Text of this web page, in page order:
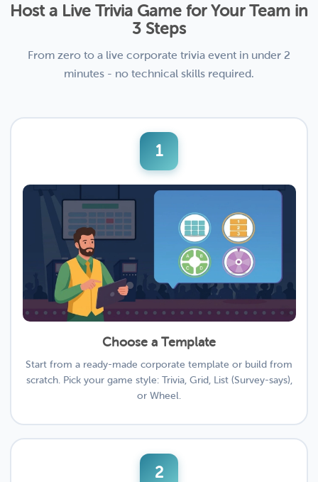
Host a Live Trivia Game for Your Team in
3 Steps
From zero to a live corporate trivia event in under 2
minutes - no technical skills required.
1
Choose a Template
Start from a ready-made corporate template or build from
scratch. Pick your game style: Trivia, Grid, List (Survey-says),
or Wheel.
2